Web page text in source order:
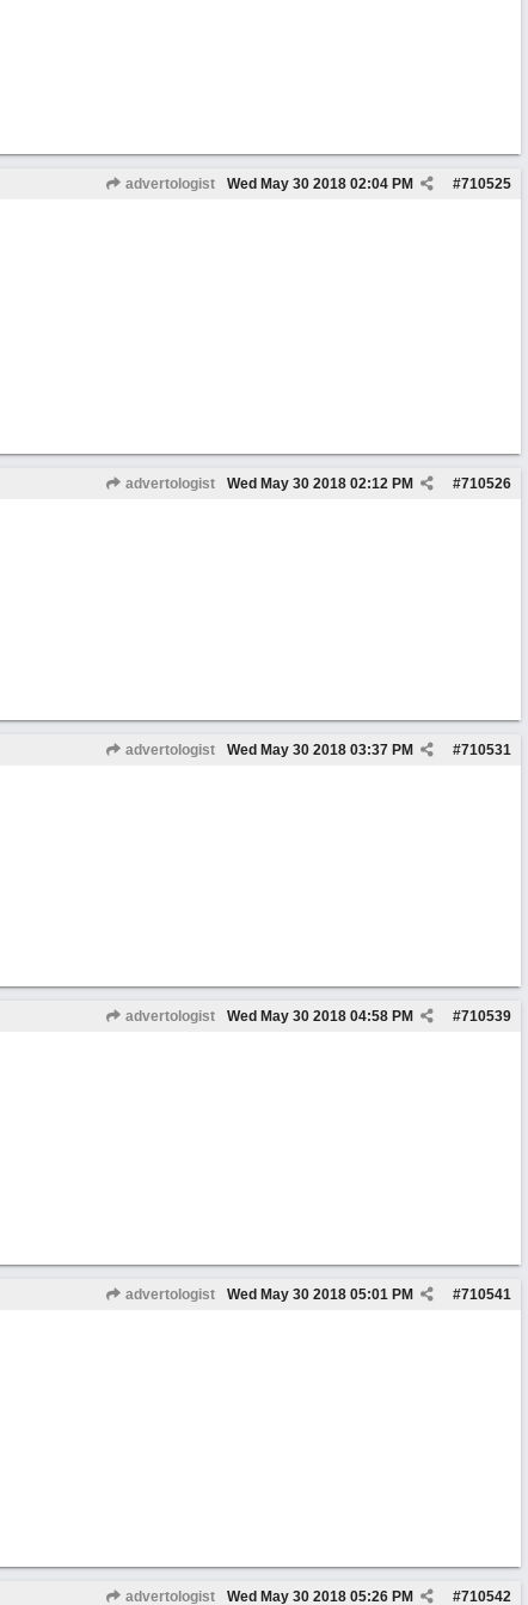
advertologist #710525
Wed May 30 2018 02:04 PM
advertologist #710526
Wed May 30 2018 02:12 PM
advertologist #710531
Wed May 30 2018 03:37 PM
advertologist #710539
Wed May 30 2018 04:58 PM
advertologist #710541
Wed May 30 2018 05:01 PM
advertologist #710542
Wed May 30 2018 05:26 PM